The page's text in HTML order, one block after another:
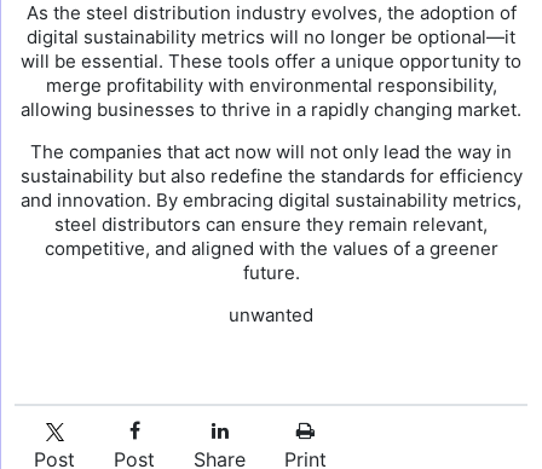
As the steel distribution industry evolves, the adoption of
digital sustainability metrics will no longer be optional—it
will be essential. These tools offer a unique opportunity to
merge profitability with environmental responsibility,
allowing businesses to thrive in a rapidly changing market.
The companies that act now will not only lead the way in
sustainability but also redefine the standards for efficiency
and innovation. By embracing digital sustainability metrics,
steel distributors can ensure they remain relevant,
competitive, and aligned with the values of a greener
future.
unwanted
Post Post Share Print